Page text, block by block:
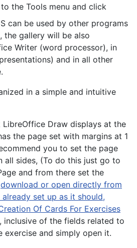
the Tools menu and click
can be used by other programs
the gallery will be also
Writer (word processor), in
and in all other
in a simple and intuitive
Draw displays at the
the page set with margins at 1
you to set the page
all sides, (To do this just go to
and from there set the
download or open directly from
set up as it should,
Of Cards For Exercises
, inclusive of the fields related to
and simply open it.